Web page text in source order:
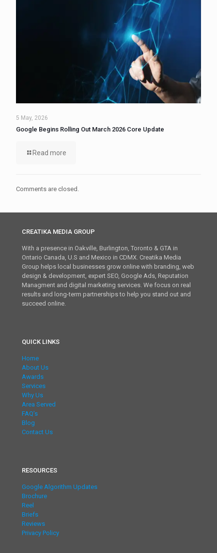
5 May, 2026
Google Begins Rolling Out March 2026 Core Update
Read more
Comments are closed.
CREATIKA MEDIA GROUP
With a presence in Oakville, Burlington, Toronto & GTA in
Ontario Canada, U.S and Mexico in CDMX. Creatika Media
Group helps local businesses grow online with branding, web
design & development, expert SEO, Google Ads, Reputation
Managment and digital marketing services. We focus on real
results and long-term partnerships to help you stand out and
succeed online.
QUICK LINKS
Home
About Us
Awards
Services
Why Us
Area Served
FAQ’s
Blog
Contact Us
RESOURCES
Google Algorithm Updates
Brochure
Reel
Briefs
Reviews
Privacy Policy